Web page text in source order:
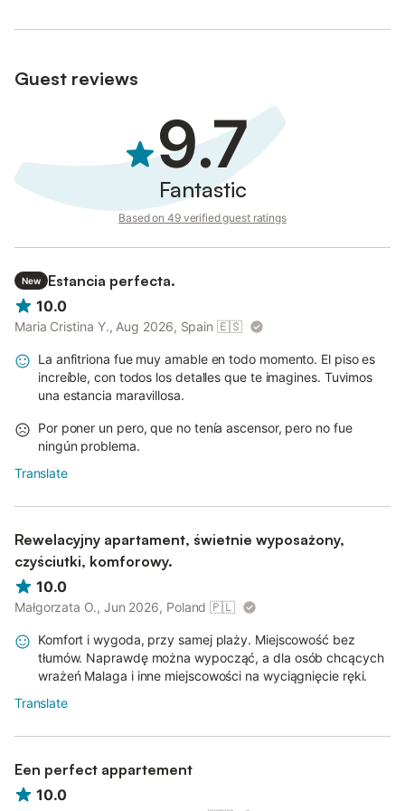
Guest reviews
9.7
Fantastic
Based on 49 verified guest ratings
New
Estancia perfecta.
10.0
Maria Cristina Y., Aug 2026, Spain 🇪🇸
La anfitriona fue muy amable en todo momento. El piso es
increíble, con todos los detalles que te imagines. Tuvimos
una estancia maravillosa.
Por poner un pero, que no tenía ascensor, pero no fue
ningún problema.
Translate
Rewelacyjny apartament, świetnie wyposażony,
czyściutki, komforowy.
10.0
Małgorzata O., Jun 2026, Poland 🇵🇱
Komfort i wygoda, przy samej plaży. Miejscowość bez
tłumów. Naprawdę można wypocząć, a dla osób chcących
wrażeń Malaga i inne miejscowości na wyciągnięcie ręki.
Translate
Een perfect appartement
10.0